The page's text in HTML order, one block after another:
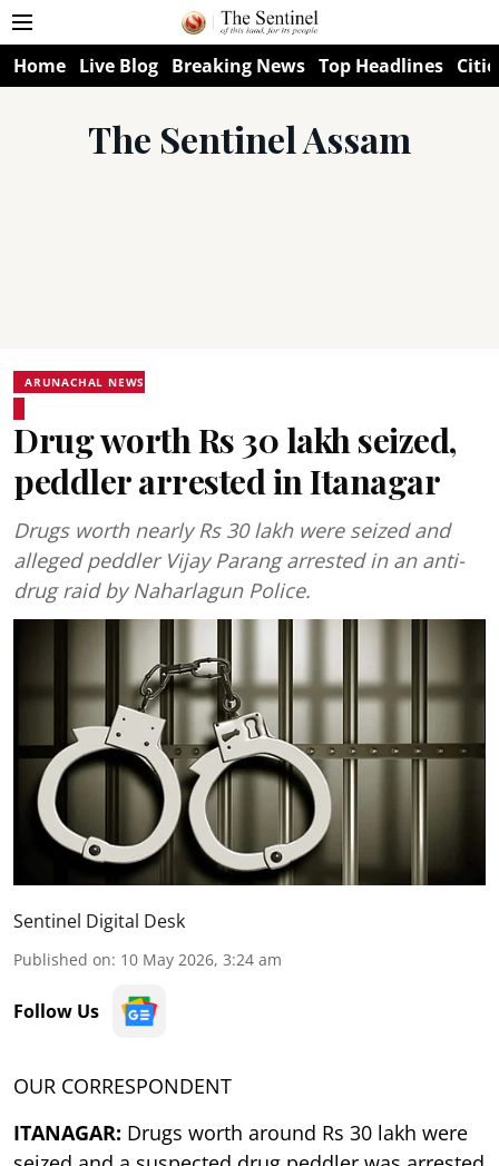
Home Live Blog Breaking News Top Headlines
The Sentinel Assam
ARUNACHAL NEWS
Drug worth Rs 30 lakh seized,
peddler arrested in Itanagar
Drugs worth nearly Rs 30 lakh were seized and
alleged peddler Vijay Parang arrested in an anti-
drug raid by Naharlagun Police.
Sentinel Digital Desk
Published on: 10 May 2026, 3:24 am
Follow Us
OUR CORRESPONDENT
ITANAGAR: Drugs worth around Rs 30 lakh were